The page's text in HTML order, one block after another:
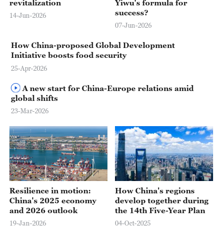
revitalization
14-Jun-2026
Yiwu's formula for
success?
07-Jun-2026
How China-proposed Global Development
Initiative boosts food security
25-Apr-2026
global shifts
23-Mar-2026
Resilience in motion:
China's 2025 economy
and 2026 outlook
19-Jan-2026
How China's regions
develop together during
the 14th Five-Year Plan
04-Oct-2025